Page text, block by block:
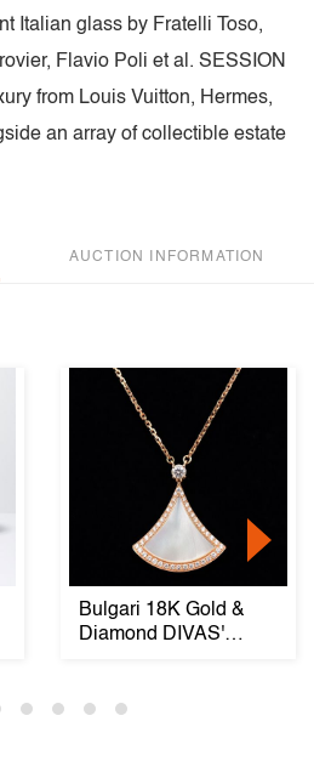
Italian glass by Fratelli Toso,
Flavio Poli et al. SESSION
from Louis Vuitton, Hermes,
an array of collectible estate
AUCTION INFORMATION
Bulgari 18K Gold &
Diamond DIVAS'